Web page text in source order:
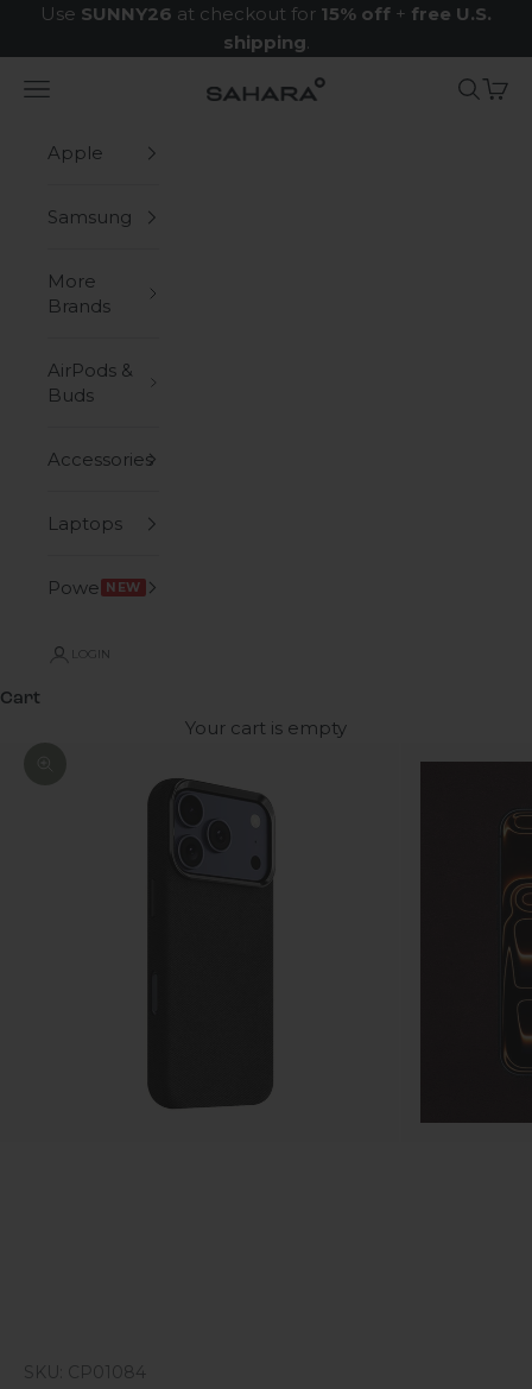
Skip to content
Use SUNNY26 at checkout for 15% off + free U.S.
shipping.
Zerodamage Sahara Case LLC
Navigation menu Search
Cart
Apple
Samsung
More
Brands
AirPods &
Buds
Accessories
Laptops
Power NEW
LOGIN
Cart
Your cart is empty
Zoom picture
SKU: CP01084